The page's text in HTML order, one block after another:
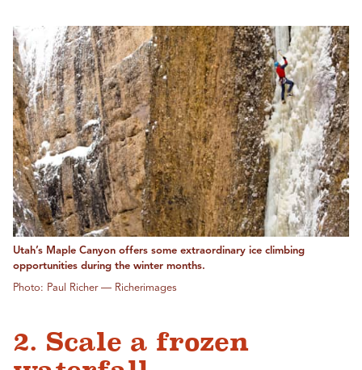
Utah’s Maple Canyon offers some extraordinary ice climbing
opportunities during the winter months.
Photo: Paul Richer — Richerimages
2. Scale a frozen